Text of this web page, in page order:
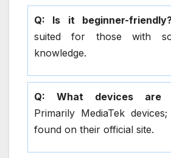
Q: Is it beginner-
suited for those with
knowledge.
Q: What devices are
Primarily MediaTek
found on their official site.